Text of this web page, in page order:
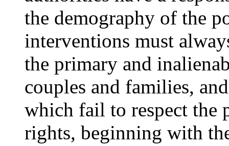
the demography of the
interventions must
the primary and
couples and families,
which fail to respect the
rights, beginning with